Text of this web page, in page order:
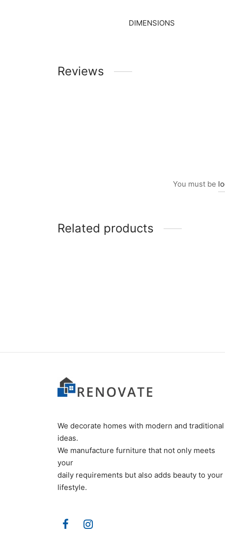
DIMENSIONS
Reviews
You must be
Related products
We decorate homes with modern and traditional
ideas.
We manufacture furniture that not only meets
your
daily requirements but also adds beauty to your
lifestyle.